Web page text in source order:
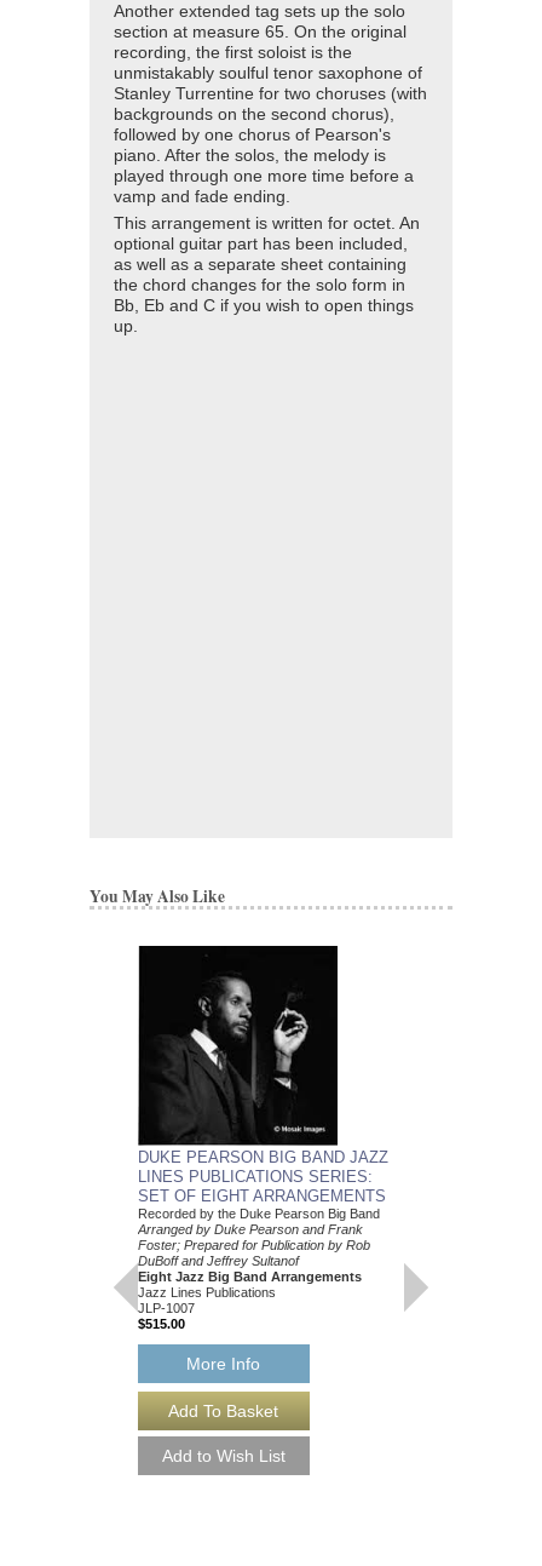
Another extended tag sets up the solo
section at measure 65. On the original
recording, the first soloist is the
unmistakably soulful tenor saxophone of
Stanley Turrentine for two choruses (with
backgrounds on the second chorus),
followed by one chorus of Pearson's
piano. After the solos, the melody is
played through one more time before a
vamp and fade ending.
This arrangement is written for octet. An
optional guitar part has been included,
as well as a separate sheet containing
the chord changes for the solo form in
Bb, Eb and C if you wish to open things
up.
You May Also Like
DUKE PEARSON BIG BAND JAZZ
LINES PUBLICATIONS SERIES:
SET OF EIGHT ARRANGEMENTS
Recorded by the Duke Pearson Big Band
Arranged by Duke Pearson and Frank
Foster; Prepared for Publication by Rob
DuBoff and Jeffrey Sultanof
Eight Jazz Big Band Arrangements
Jazz Lines Publications
JLP-1007
$515.00
More Info
JLP-1028
$175.00